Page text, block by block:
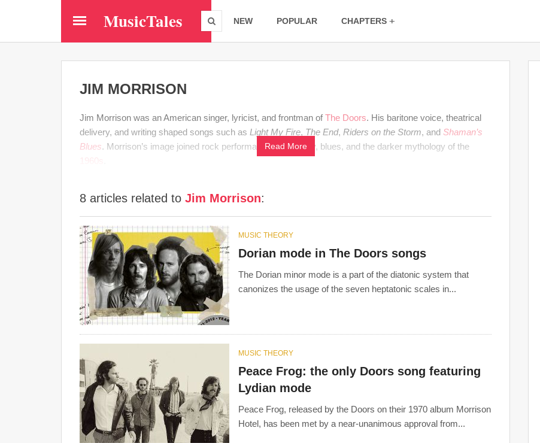
MusicTales NEW POPULAR CHAPTERS
JIM MORRISON
Jim Morrison was an American singer, lyricist, and frontman ofThe Doors. His baritone voice, theatrical
delivery, and writing shaped songs such as Light My Fire, The End, Riders on the Storm, and Shaman’s
Blues. Morrison’s image joined rock performance with poetry, blues, and the darker mythology of the
1960s
Read More
8 articles related to Jim Morrison:
MUSIC THEORY
Dorian mode in The Doors songs
The Dorian minor mode is a part of the diatonic system that
canonizes the usage of the seven heptatonic scales in...
MUSIC THEORY
Peace Frog: the only Doors song featuring
Lydian mode
Peace Frog, released by the Doors on their 1970 album Morrison
Hotel, has been met by a near-unanimous approval from...